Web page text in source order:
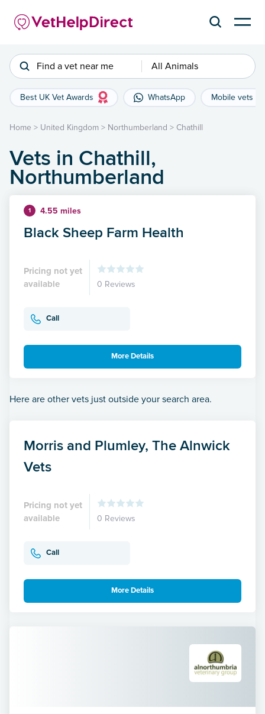
Find a vet near me All Animals
Best UK Vet Awards WhatsApp Mobile vets
Home > United Kingdom > Northumberland > Chathill
Vets in Chathill,
Northumberland
1 4.55 miles
Black Sheep Farm Health
Pricing not yet
available
0 Reviews
Call
More Details
Here are other vets just outside your search area.
Morris and Plumley, The Alnwick
Vets
Pricing not yet
available
0 Reviews
Call
More Details